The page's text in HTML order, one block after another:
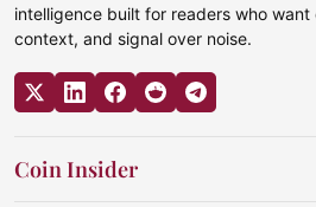
intelligence built for readers who want
context, and signal over noise.
Coin Insider